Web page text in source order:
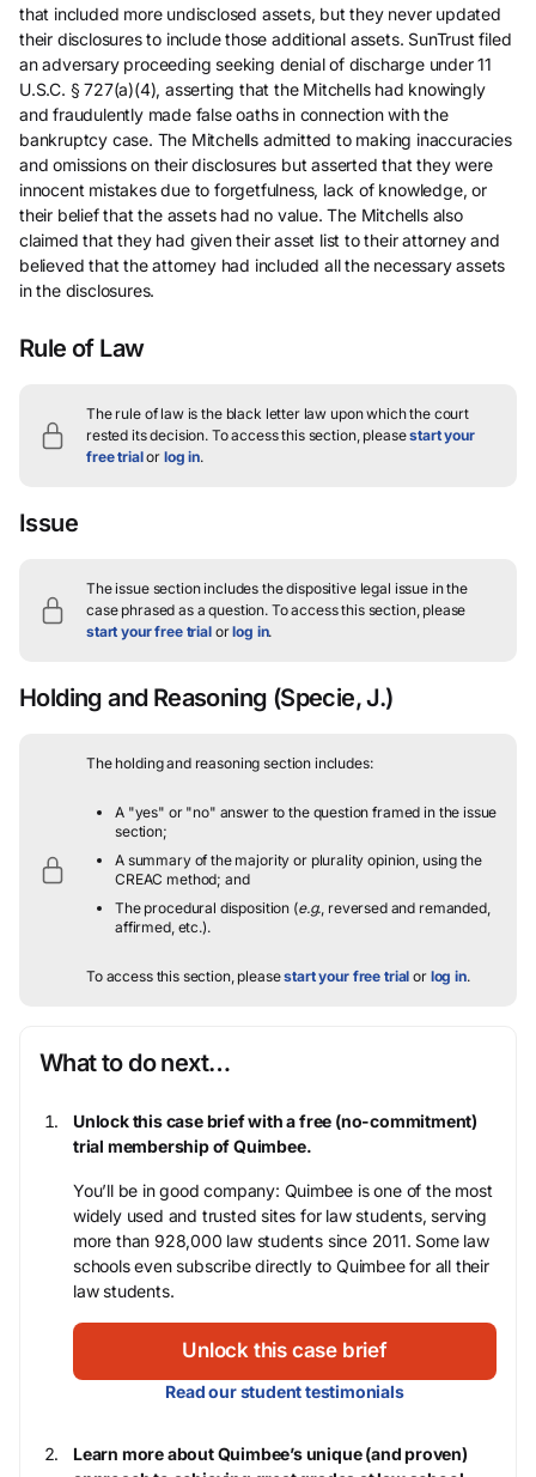
that included more undisclosed assets, but they never updated
their disclosures to include those additional assets. SunTrust filed
an adversary proceeding seeking denial of discharge under 11
U.S.C. § 727(a)(4), asserting that the Mitchells had knowingly
and fraudulently made false oaths in connection with the
bankruptcy case. The Mitchells admitted to making inaccuracies
and omissions on their disclosures but asserted that they were
innocent mistakes due to forgetfulness, lack of knowledge, or
their belief that the assets had no value. The Mitchells also
claimed that they had given their asset list to their attorney and
believed that the attorney had included all the necessary assets
in the disclosures.
Rule of Law
The rule of law is the black letter law upon which the court
rested its decision. To access this section, pleasestart your
free trialor log in.
Issue
The issue section includes the dispositive legal issue in the
case phrased as a question.To access this section, please
start your free trialorlog in.
Holding and Reasoning (Specie, J.)
The holding and reasoning section includes:
A "yes" or "no" answer to the question framed in the issue
section;
A summary of the majority or plurality opinion, using the
CREAC method; and
The procedural disposition (e.g., reversed and remanded,
affirmed, etc.).
To access this section, pleasestart your free trial or log in.
What to do next…
Unlock this case brief with a free (no-commitment)
trial membership of Quimbee.
You’ll be in good company: Quimbee is one of the most
widely used and trusted sites for law students, serving
more than 928,000 law students since 2011. Some law
schools even subscribe directly to Quimbee for all their
law students.
Unlock this case brief
Read our student testimonials
Learn more about Quimbee’s unique (and proven)